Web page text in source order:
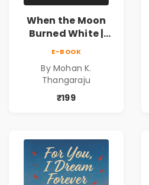
When the Moon
Burned White |
never expected his
love to fight back.
E-BOOK
By Mohan K.
Thangaraju
₹199